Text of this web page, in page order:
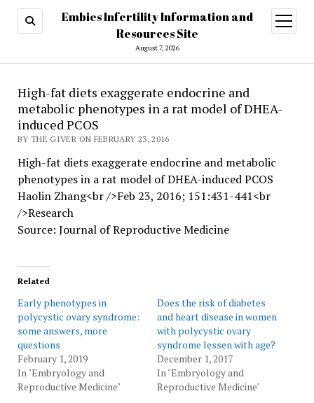
Embies Infertility Information and
Resources Site
August 7, 2026
open
menu
High-fat diets exaggerate endocrine and
metabolic phenotypes in a rat model of DHEA-
induced PCOS
BY THE GIVER ON FEBRUARY 23, 2016
High-fat diets exaggerate endocrine and metabolic
phenotypes in a rat model of DHEA-induced PCOS
Haolin Zhang<br />Feb 23, 2016; 151:431-441<br
/>Research
Source: Journal of Reproductive Medicine
Related
Early phenotypes in
polycystic ovary syndrome:
some answers, more
questions
February 1, 2019
In "Embryology and
Reproductive Medicine"
Does the risk of diabetes
and heart disease in women
with polycystic ovary
syndrome lessen with age?
December 1, 2017
In "Embryology and
Reproductive Medicine"